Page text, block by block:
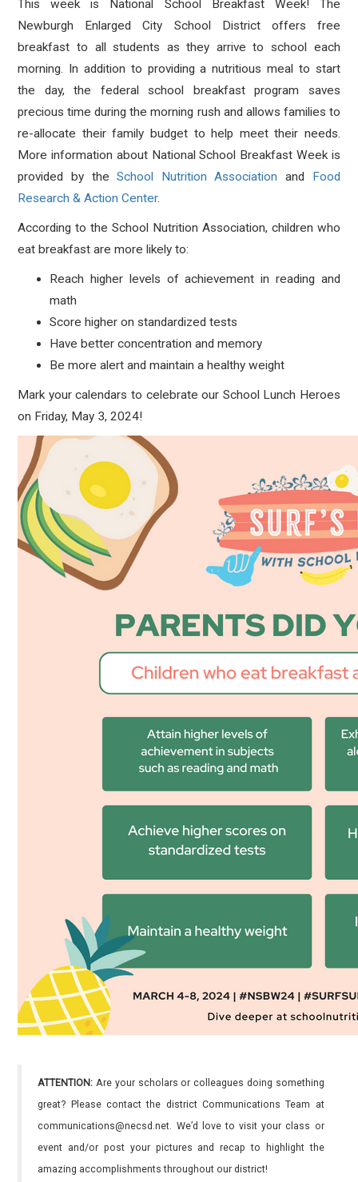
This week is National School Breakfast Week! The
Newburgh Enlarged City School District offers free
breakfast to all students as they arrive to school each
morning. In addition to providing a nutritious meal to start
the day, the federal school breakfast program saves
precious time during the morning rush and allows families to
re-allocate their family budget to help meet their needs.
More information about National School Breakfast Week is
provided by theSchool Nutrition Association and Food
Research & Action Center.
According to the School Nutrition Association, children who
eat breakfast are more likely to:
Reach higher levels of achievement in reading and
math
Score higher on standardized tests
Have better concentration and memory
Be more alert and maintain a healthy weight
Mark your calendars to celebrate our School Lunch Heroes
on Friday, May 3, 2024!
ATTENTION: Are your scholars or colleagues doing something
great? Please contact the district Communications Team at
communications@necsd.net. We’d love to visit your class or
event and/or post your pictures and recap to highlight the
amazing accomplishments throughout our district!